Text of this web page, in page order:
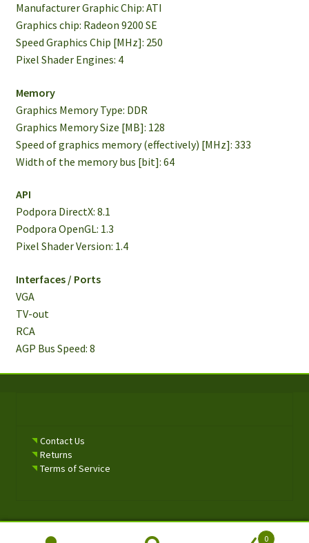
Manufacturer Graphic Chip: ATI
Graphics chip: Radeon 9200 SE
Speed ​​Graphics Chip [MHz]: 250
Pixel Shader Engines: 4
Memory
Graphics Memory Type: DDR
Graphics Memory Size [MB]: 128
Speed ​​of graphics memory (effectively) [MHz]: 333
Width of the memory bus [bit]: 64
API
Podpora DirectX: 8.1
Podpora OpenGL: 1.3
Pixel Shader Version: 1.4
Interfaces / Ports
VGA
TV-out
RCA
AGP Bus Speed​​: 8
Contact Us
Returns
Terms of Service
0